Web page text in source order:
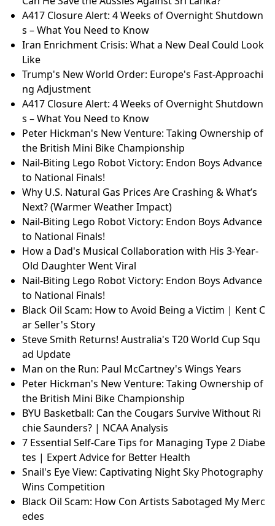
A417 Closure Alert: 4 Weeks of Overnight Shutdown
s – What You Need to Know
Iran Enrichment Crisis: What a New Deal Could Look
Like
Trump's New World Order: Europe's Fast-Approachi
ng Adjustment
A417 Closure Alert: 4 Weeks of Overnight Shutdown
s – What You Need to Know
Peter Hickman's New Venture: Taking Ownership of
the British Mini Bike Championship
Nail-Biting Lego Robot Victory: Endon Boys Advance
to National Finals!
Why U.S. Natural Gas Prices Are Crashing & What’s
Next? (Warmer Weather Impact)
Nail-Biting Lego Robot Victory: Endon Boys Advance
to National Finals!
How a Dad's Musical Collaboration with His 3-Year-
Old Daughter Went Viral
Nail-Biting Lego Robot Victory: Endon Boys Advance
to National Finals!
Black Oil Scam: How to Avoid Being a Victim | Kent C
ar Seller's Story
Steve Smith Returns! Australia's T20 World Cup Squ
ad Update
Man on the Run: Paul McCartney's Wings Years
Peter Hickman's New Venture: Taking Ownership of
the British Mini Bike Championship
BYU Basketball: Can the Cougars Survive Without Ri
chie Saunders? | NCAA Analysis
7 Essential Self-Care Tips for Managing Type 2 Diabe
tes | Expert Advice for Better Health
Snail's Eye View: Captivating Night Sky Photography
Wins Competition
Black Oil Scam: How Con Artists Sabotaged My Merc
edes